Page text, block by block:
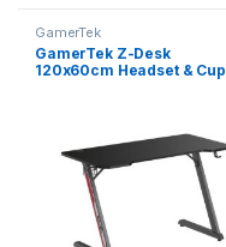
GamerTek
GamerTek Z-Desk
120x60cm Headset & Cup